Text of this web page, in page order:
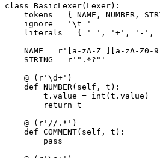
class BasicLexer(Lexer):
tokens = { NAME, NUMBER,
    ignore = '\t '
literals = { '=', '+', '-
NAME = r'[a-zA-Z_][a-zA-Z0-
    STRING = r'".*?"'
    @_(r'\d+')
    def NUMBER(self, t):
        t.value = int(t.value)
        return t
    @_(r'//.*')
    def COMMENT(self, t):
        pass